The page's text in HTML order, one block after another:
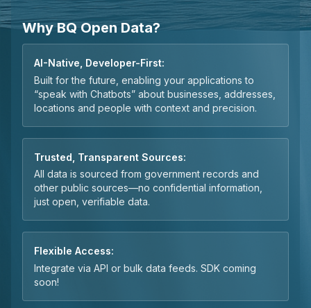
Why BQ Open Data?
AI-Native, Developer-First:
Built for the future, enabling your applications to
“speak with Chatbots” about businesses, addresses,
locations and people with context and precision.
Trusted, Transparent Sources:
All data is sourced from government records and
other public sources—no confidential information,
just open, verifiable data.
Flexible Access:
Integrate via API or bulk data feeds. SDK coming
soon!